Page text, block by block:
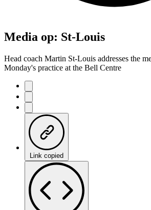
Media op: St-Louis
Head coach Martin St-Louis addresses the
Monday's practice at the Bell Centre
Link copied